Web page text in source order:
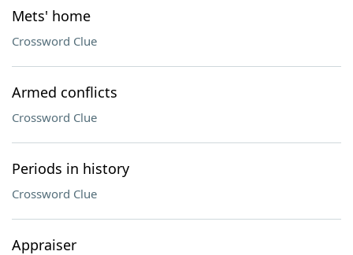
Mets' home
Crossword Clue
Armed conflicts
Crossword Clue
Periods in history
Crossword Clue
Appraiser